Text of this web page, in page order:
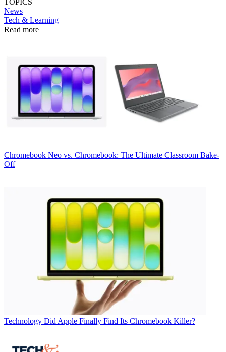
News
Tech & Learning
Read more
Chromebook Neo vs. Chromebook: The Ultimate Classroom Bake-
Off
Technology Did Apple Finally Find Its Chromebook Killer?